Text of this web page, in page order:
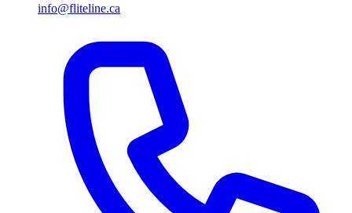
info@fliteline.ca